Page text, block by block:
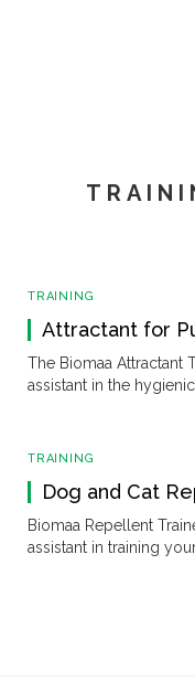
TRAINING
Attractant for
The Biomaa Attractant
assistant in the
TRAINING
Dog and Cat
Biomaa Repellent
assistant in training